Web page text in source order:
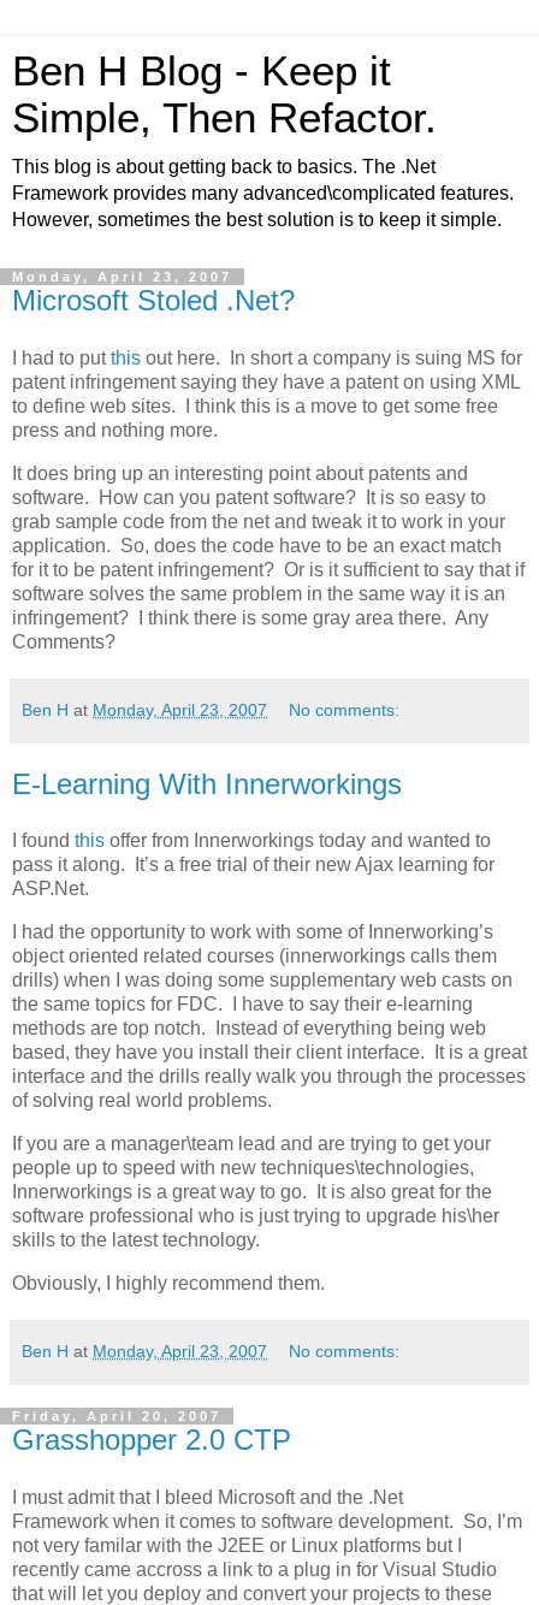
Ben H Blog - Keep it
Simple, Then Refactor.
This blog is about getting back to basics. The .Net
Framework provides many advanced\complicated features.
However, sometimes the best solution is to keep it simple.
Monday, April 23, 2007
Microsoft Stoled .Net?
I had to putthis out here. In short a company is suing MS for
patent infringement saying they have a patent on using XML
to define web sites. I think this is a move to get some free
press and nothing more.
It does bring up an interesting point about patents and
software. How can you patent software? It is so easy to
grab sample code from the net and tweak it to work in your
application. So, does the code have to be an exact match
for it to be patent infringement? Or is it sufficient to say that if
software solves the same problem in the same way it is an
infringement? I think there is some gray area there. Any
Comments?
Ben H at Monday, April 23, 2007 No comments:
E-Learning With Innerworkings
I found this offer from Innerworkings today and wanted to
pass it along. It’s a free trial of their new Ajax learning for
ASP.Net.
I had the opportunity to work with some of Innerworking’s
object oriented related courses (innerworkings calls them
drills) when I was doing some supplementary web casts on
the same topics for FDC. I have to say their e-learning
methods are top notch. Instead of everything being web
based, they have you install their client interface. It is a great
interface and the drills really walk you through the processes
of solving real world problems.
If you are a manager\team lead and are trying to get your
people up to speed with new techniques\technologies,
Innerworkings is a great way to go. It is also great for the
software professional who is just trying to upgrade his\her
skills to the latest technology.
Obviously, I highly recommend them.
Ben H at Monday, April 23, 2007 No comments:
Friday, April 20, 2007
Grasshopper 2.0 CTP
I must admit that I bleed Microsoft and the .Net
Framework when it comes to software development. So, I’m
not very familar with the J2EE or Linux platforms but I
recently came accross a link to a plug in for Visual Studio
that will let you deploy and convert your projects to these